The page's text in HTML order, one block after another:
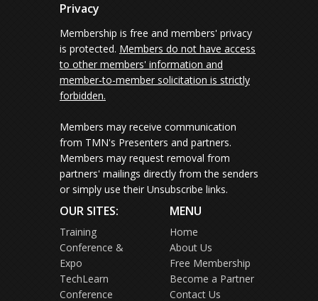
Privacy
Membership is free and members' privacy
is protected. Members do not have access
to other members' information and
member-to-member solicitation is strictly
forbidden.
Members may receive communication
from TMN's Presenters and partners.
Members may request removal from
partners' mailings directly from the senders
or simply use their Unsubscribe links.
OUR SITES:
Training
Conference &
Expo
TechLearn
Conference
MENU
Home
About Us
Free Membership
Become a Partner
Contact Us